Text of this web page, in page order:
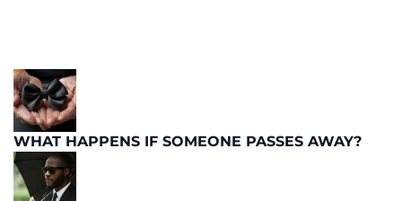
WHAT HAPPENS IF SOMEONE PASSES AWAY?